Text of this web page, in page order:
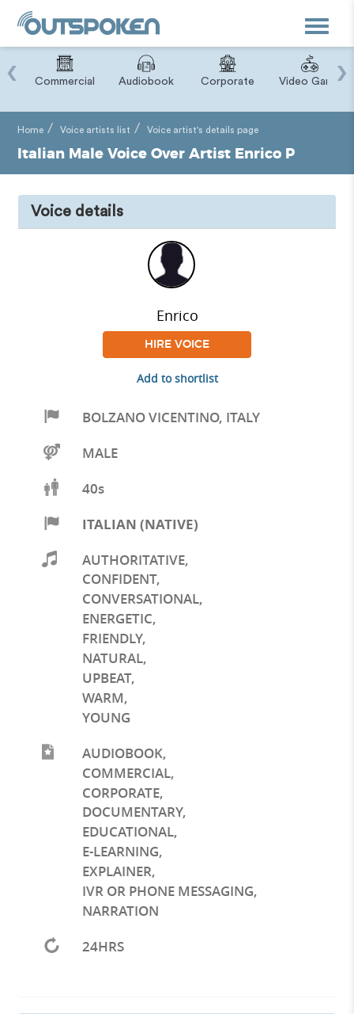
Toggle
Commercial Audiobook Corporate Video Game
‹ ›
Home Voice artists list Voice artist's details page
Italian Male Voice Over Artist Enrico P
Voice details
Enrico
HIRE VOICE
Add to shortlist
BOLZANO VICENTINO, ITALY
MALE
40s
ITALIAN (NATIVE)
AUTHORITATIVE,
CONFIDENT,
CONVERSATIONAL,
ENERGETIC,
FRIENDLY,
NATURAL,
UPBEAT,
WARM,
YOUNG
AUDIOBOOK,
COMMERCIAL,
CORPORATE,
DOCUMENTARY,
EDUCATIONAL,
E-LEARNING,
EXPLAINER,
IVR OR PHONE MESSAGING,
NARRATION
24HRS